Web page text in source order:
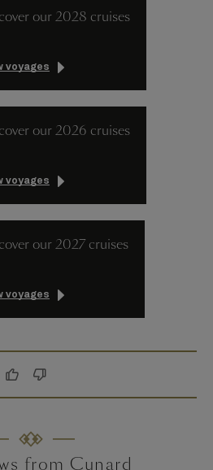
our 2028 cruises
voyages
our 2026 cruises
voyages
our 2027 cruises
voyages
from Cunard